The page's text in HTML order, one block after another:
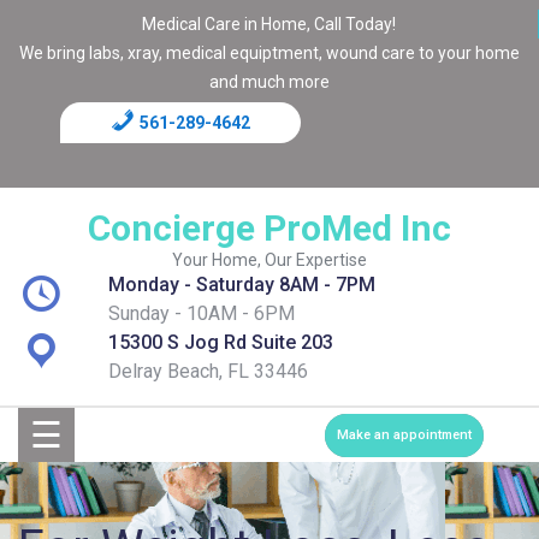
Medical Care in Home, Call Today!
We bring labs, xray, medical equiptment, wound care to your home
and much more
561-289-4642
Concierge ProMed Inc
Your Home, Our Expertise
Monday - Saturday 8AM - 7PM
Sunday - 10AM - 6PM
15300 S Jog Rd Suite 203
Delray Beach, FL 33446
Blog
Page
Shop
Services
Medical
☰ Make an appointment